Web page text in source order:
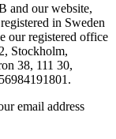
and our website,
in Sweden
our registered office
Stockholm,
38, 111 30,
email address